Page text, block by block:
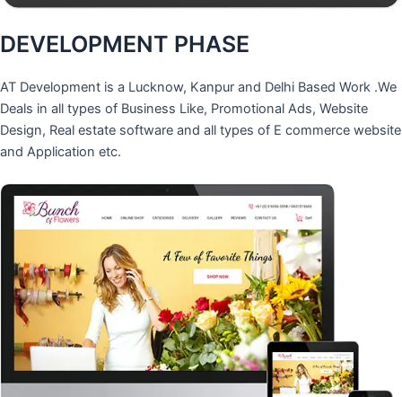
DEVELOPMENT PHASE
AT Development is a Lucknow, Kanpur and Delhi Based Work .We
Deals in all types of Business Like, Promotional Ads, Website
Design, Real estate software and all types of E commerce website
and Application etc.